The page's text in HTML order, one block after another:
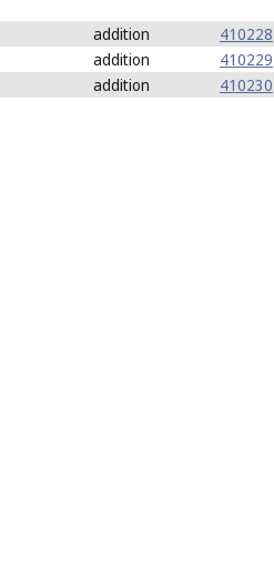
addition 410228
addition 410229
addition 410230